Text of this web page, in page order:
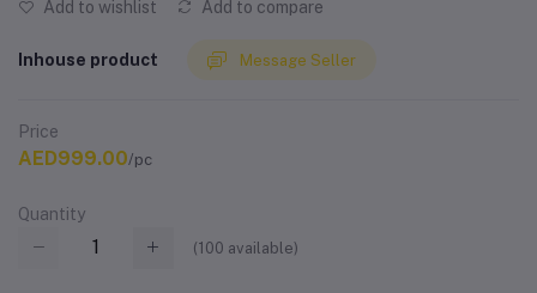
Add to wishlist Add to compare
Inhouse product Message Seller
Price
AED999.00/pc
Quantity
(100 available)